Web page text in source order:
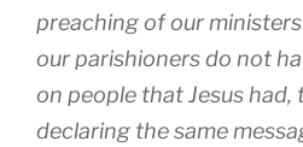
preaching of our
our parishioners do not
on people that Jesus
declaring the same